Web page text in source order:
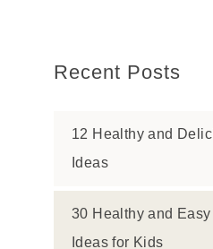
Recent Posts
12 Healthy and
Ideas
30 Healthy and
Ideas for Kids